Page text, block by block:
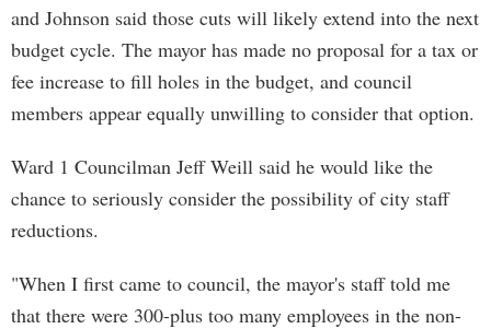
and Johnson said those cuts will likely extend into the next
budget cycle. The mayor has made no proposal for a tax or
fee increase to fill holes in the budget, and council
members appear equally unwilling to consider that option.
Ward 1 Councilman Jeff Weill said he would like the
chance to seriously consider the possibility of city staff
reductions.
"When I first came to council, the mayor's staff told me
that there were 300-plus too many employees in the non-